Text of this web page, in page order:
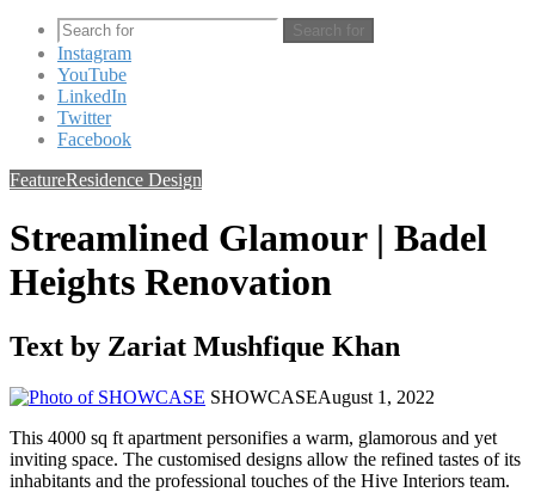
Search for
Instagram
YouTube
LinkedIn
Twitter
Facebook
FeatureResidence Design
Streamlined Glamour | Badel
Heights Renovation
Text by Zariat Mushfique Khan
SHOWCASEAugust 1, 2022
This 4000 sq ft apartment personifies a warm, glamorous and yet
inviting space. The customised designs allow the refined tastes of its
inhabitants and the professional touches of the Hive Interiors team.